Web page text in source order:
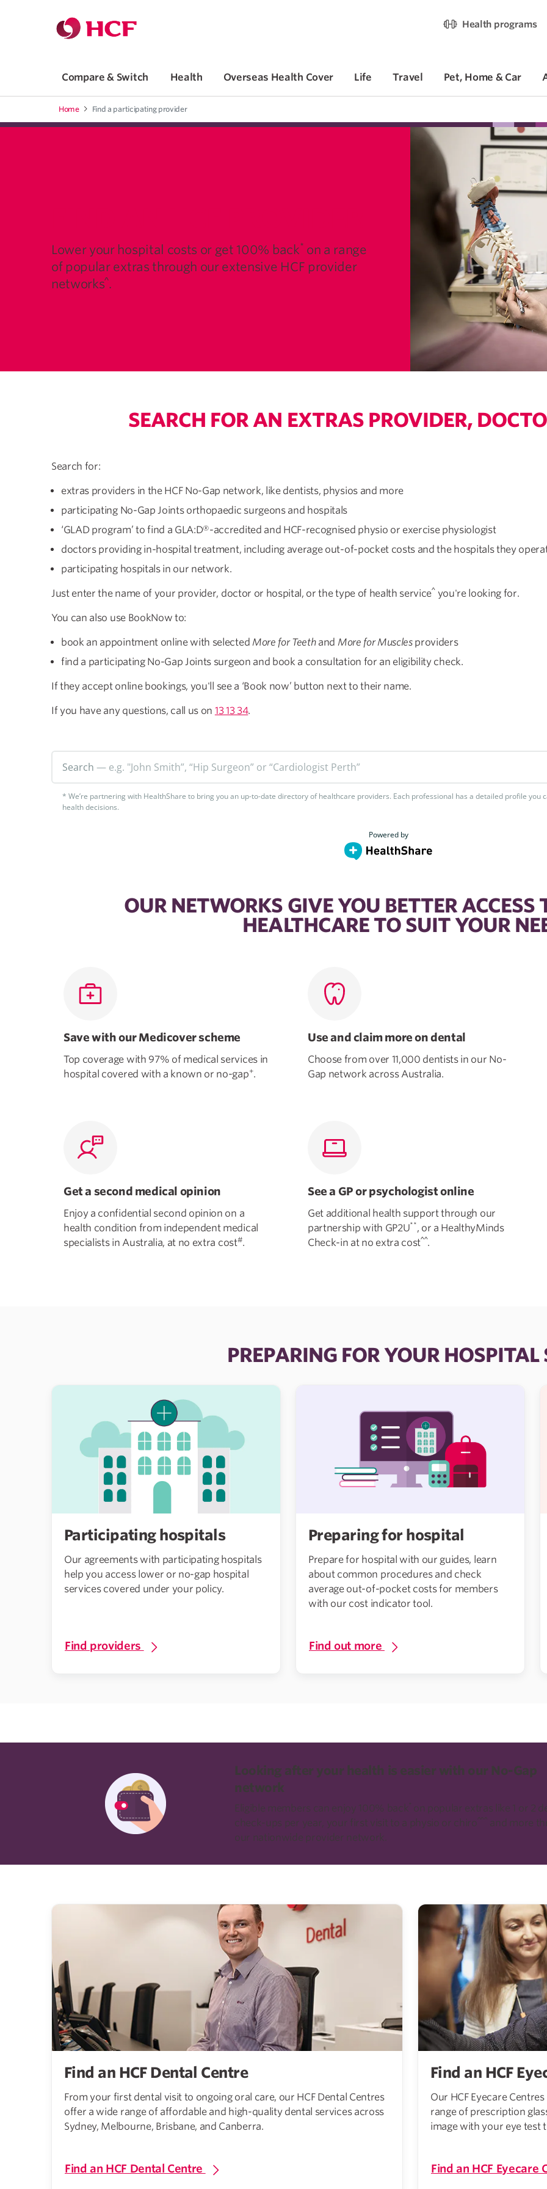
Jump to main content
Health programs
Compare & Switch Health Overseas Health Cover Life Travel Pet, Home & Car
Home Find a participating provider
Lower your hospital costs or get 100% back* on a range
of popular extras through our extensive HCF provider
networks^.
SEARCH FOR AN EXTRAS PROVIDER,
Search for:
extras providers in the HCF No-Gap network, like dentists, physios and more
participating No-Gap Joints orthopaedic surgeons and hospitals
‘GLAD program’ to find a GLA:D®-accredited and HCF-recognised physio or exercise physiologist
doctors providing in-hospital treatment, including average out-of-pocket costs and the hospitals they
participating hospitals in our network.
Just enter the name of your provider, doctor or hospital, or the type of health service^you're looking for.
​You can also use BookNow to:
book an appointment online with selected More for Teethand More for Musclesproviders
find a participating No-Gap Joints surgeon and book a consultation for an eligibility check.
If they accept online bookings, you'll see a ‘Book now’ button next to their name.
If you have any questions, call us on 13 13 34.
OUR NETWORKS GIVE YOU BETTER ACCESS
HEALTHCARE TO SUIT YOUR
Save with our Medicover scheme
Top coverage with 97% of medical services in
hospital covered with a known or no-gap+.
Use and claim more on dental
Choose from over 11,000 dentists in our No-
Gap network across Australia.
Get a second medical opinion
Enjoy a confidential second opinion on a
health condition from independent medical
specialists in Australia, at no extra cost#.
See a GP or psychologist online
Get additional health support through our
partnership with GP2U**, or a HealthyMinds
Check-in at no extra cost^^.
PREPARING FOR YOUR HOSPITAL
Participating hospitals
Our agreements with participating hospitals
help you access lower or no-gap hospital
services covered under your policy.
Find providers
Preparing for hospital
Prepare for hospital with our guides, learn
about common procedures and check
average out-of-pocket costs for members
with our cost indicator tool.
Find out more
Looking after your health is easier with our No-Gap
network
Eligible members can enjoy 100% back
on popular extras like 1 or 2
check-ups per year, your first visit to a physio or chiro
and more
our nationwide provider network.
Find an HCF Dental Centre
From your first dental visit to ongoing oral care, our HCF Dental Centres
offer a wide range of affordable and high-quality dental services across
Sydney, Melbourne, Brisbane, and Canberra.
Find an HCF Dental Centre
Find an HCF
Our HCF Eyecare
range of prescription
image with your eye test
Find an HCF Eyecare